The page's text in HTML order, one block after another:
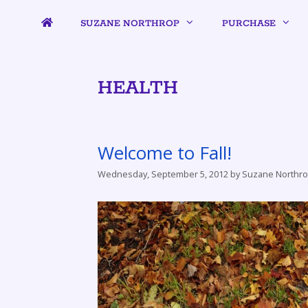
SUZANE NORTHROP PURCHASE
HEALTH
Welcome to Fall!
Wednesday, September 5, 2012 bySuzane